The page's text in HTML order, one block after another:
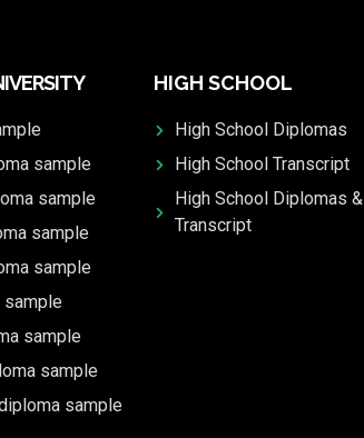
sample
sample
sample
sample
sample
sample
sample
sample
HIGH SCHOOL
High School Diplomas
High School Transcript
High School Diplomas &
Transcript